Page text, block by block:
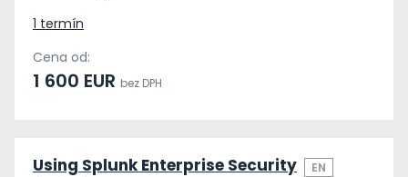
1 termín
Cena od:
1 600 EUR bez DPH
Using Splunk Enterprise Security
EN